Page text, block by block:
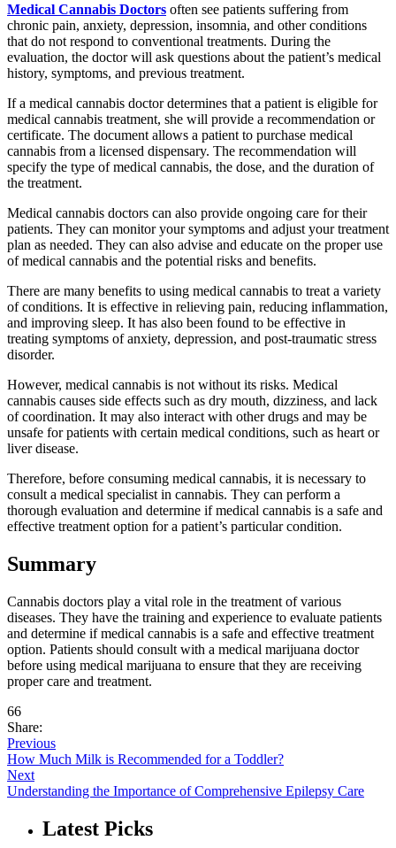
Medical Cannabis Doctors often see patients suffering from
chronic pain, anxiety, depression, insomnia, and other conditions
that do not respond to conventional treatments. During the
evaluation, the doctor will ask questions about the patient’s medical
history, symptoms, and previous treatment.
If a medical cannabis doctor determines that a patient is eligible for
medical cannabis treatment, she will provide a recommendation or
certificate. The document allows a patient to purchase medical
cannabis from a licensed dispensary. The recommendation will
specify the type of medical cannabis, the dose, and the duration of
the treatment.
Medical cannabis doctors can also provide ongoing care for their
patients. They can monitor your symptoms and adjust your treatment
plan as needed. They can also advise and educate on the proper use
of medical cannabis and the potential risks and benefits.
There are many benefits to using medical cannabis to treat a variety
of conditions. It is effective in relieving pain, reducing inflammation,
and improving sleep. It has also been found to be effective in
treating symptoms of anxiety, depression, and post-traumatic stress
disorder.
However, medical cannabis is not without its risks. Medical
cannabis causes side effects such as dry mouth, dizziness, and lack
of coordination. It may also interact with other drugs and may be
unsafe for patients with certain medical conditions, such as heart or
liver disease.
Therefore, before consuming medical cannabis, it is necessary to
consult a medical specialist in cannabis. They can perform a
thorough evaluation and determine if medical cannabis is a safe and
effective treatment option for a patient’s particular condition.
Summary
Cannabis doctors play a vital role in the treatment of various
diseases. They have the training and experience to evaluate patients
and determine if medical cannabis is a safe and effective treatment
option. Patients should consult with a medical marijuana doctor
before using medical marijuana to ensure that they are receiving
proper care and treatment.
66
Share:
Previous
How Much Milk is Recommended for a Toddler?
Next
Understanding the Importance of Comprehensive Epilepsy Care
Latest Picks